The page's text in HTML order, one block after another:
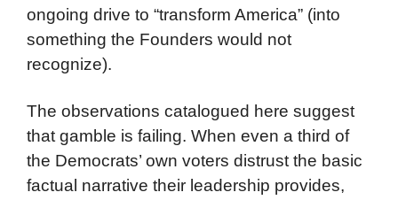
ongoing drive to “transform America” (into
something the Founders would not
recognize).
The observations catalogued here suggest
that gamble is failing. When even a third of
the Democrats’ own voters distrust the basic
factual narrative their leadership provides,